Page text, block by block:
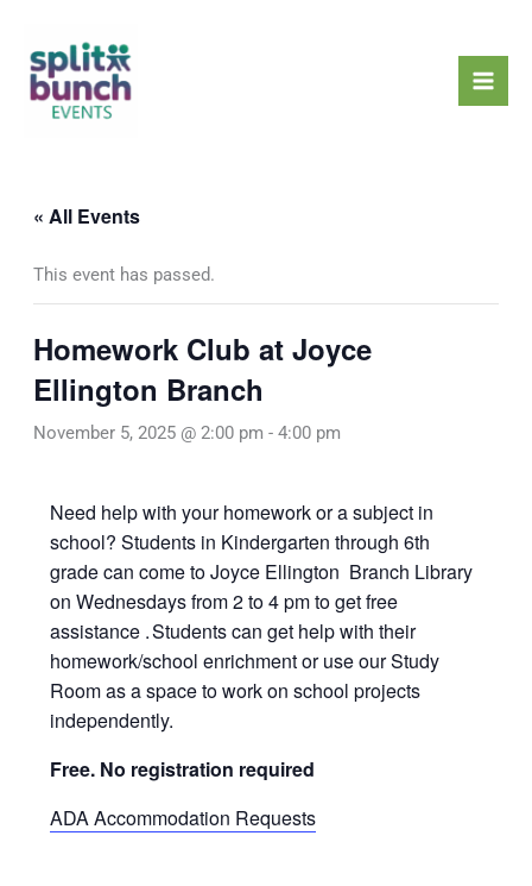
content
« All Events
This event has passed.
Homework Club at Joyce
Ellington Branch
November 5, 2025 @ 2:00 pm - 4:00 pm
Need help with your homework or a subject in
school? Students in Kindergarten through 6th
grade can come to Joyce Ellington Branch Library
on Wednesdays from 2 to 4 pm to get free
assistance . Students can get help with their
homework/school enrichment or use our Study
Room as a space to work on school projects
independently.
Free. No registration required
ADA Accommodation Requests